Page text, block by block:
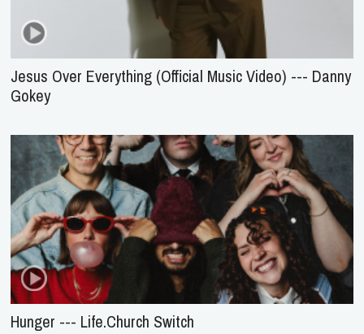
Jesus Over Everything (Official Music Video) --- Danny
Gokey
Hunger --- Life.Church Switch